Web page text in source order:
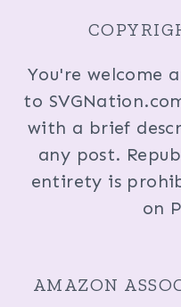
You're welcome
to
with a brief
any post.
entirety is
on
AMAZON